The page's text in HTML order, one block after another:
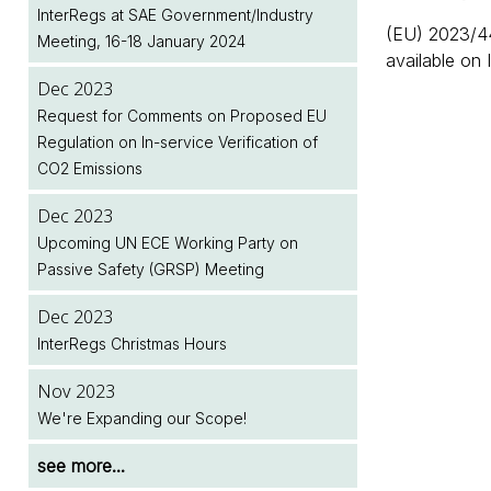
Legislation Implementation Dates Database
Jul 2026
Two New EU Regulations Amending (EU)
2018/858 Published
Jul 2026
see more...
Dec 2025
Dec 2025
InterRegs Christmas Hours
Nov 2025
Upcoming Meeting of the United Nations
World Forum for Harmonisation of Vehicle
see more...
Upcoming Meeting of the European
Commission's Motor Vehicle Working
Group (MVWG)
Dec 2024
InterRegs at SAE Government/Industry
Meeting, 28-30 January 2025
Dec 2024
InterRegs Christmas Hours
Nov 2024
New EU Regulation on Event Data
Recorders for Heavy Duty Motor Vehicles
Published
see more...
InterRegs at SAE Government/Industry
Meeting, 16-18 January 2024
Dec 2023
Request for Comments on Proposed EU
Regulation on In-service Verification of
CO2 Emissions
Dec 2023
Upcoming UN ECE Working Party on
Passive Safety (GRSP) Meeting
Dec 2023
InterRegs Christmas Hours
Nov 2023
We're Expanding our Scope!
see more...
(EU) 2023/
available on